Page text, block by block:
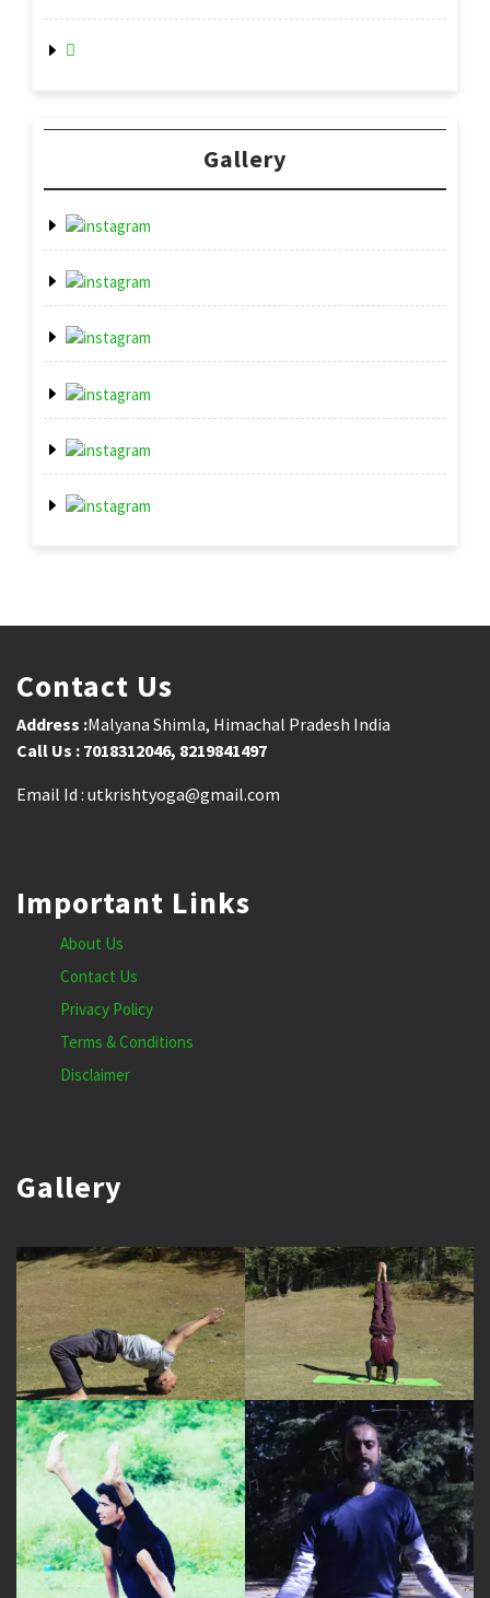
Gallery
Contact Us
Address :Malyana Shimla, Himachal Pradesh India
Call Us : 7018312046, 8219841497
Email Id : utkrishtyoga@gmail.com
Important Links
About Us
Contact Us
Privacy Policy
Terms & Conditions
Disclaimer
Gallery